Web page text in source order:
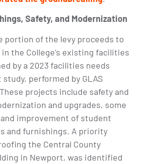
Safety, and Modernization
portion of the levy proceeds to
the College’s existing facilities
by a 2023 facilities needs
performed by GLAS
projects include safety and
and upgrades, some
improvement of student
and furnishings. A priority
the Central County
in Newport, was identified